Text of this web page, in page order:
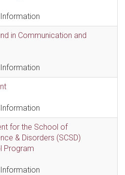
in Communication and
for the School of
& Disorders (SCSD)
Program